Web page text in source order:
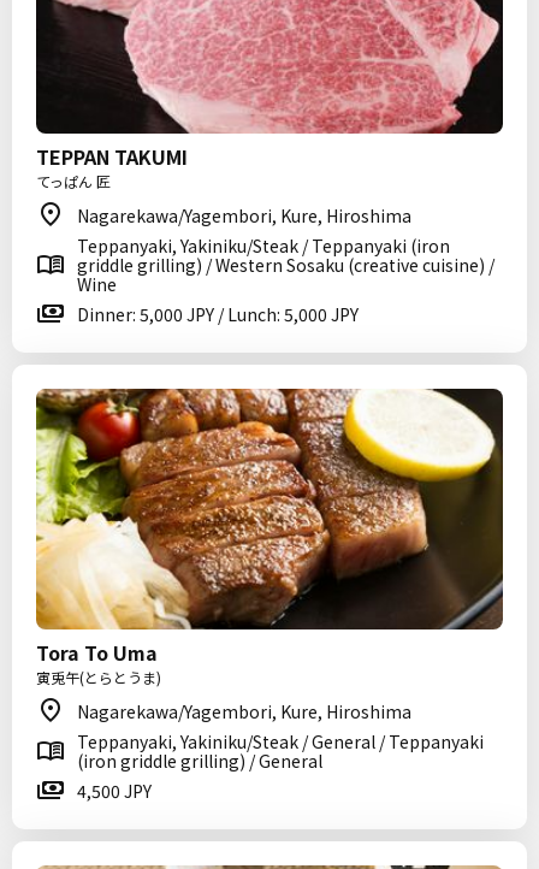
TEPPAN TAKUMI
てっぱん 匠
Nagarekawa/Yagembori, Kure, Hiroshima
Teppanyaki, Yakiniku/Steak / Teppanyaki (iron
griddle grilling) / Western Sosaku (creative cuisine) /
Wine
Dinner: 5,000 JPY / Lunch: 5,000 JPY
Tora To Uma
寅兎午(とらとうま)
Nagarekawa/Yagembori, Kure, Hiroshima
Teppanyaki, Yakiniku/Steak / General / Teppanyaki
(iron griddle grilling) / General
4,500 JPY